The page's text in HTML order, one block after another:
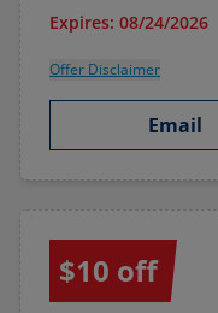
Expires: 08/24/2026
Offer Disclaimer
Email
$10 off